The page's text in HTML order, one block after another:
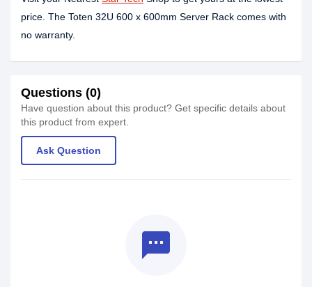
price. The Toten 32U 600 x 600mm Server Rack comes with
no warranty.
Questions (0)
Have question about this product? Get specific details about
this product from expert.
Ask Question
textsms